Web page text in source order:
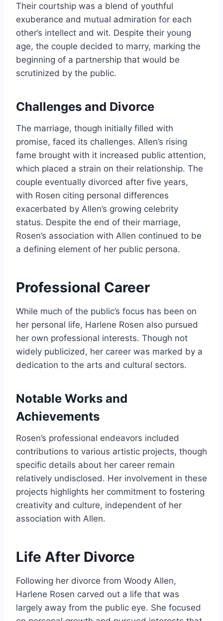
Their courtship was a blend of youthful
exuberance and mutual admiration for each
other’s intellect and wit. Despite their young
age, the couple decided to marry, marking the
beginning of a partnership that would be
scrutinized by the public.
Challenges and Divorce
The marriage, though initially filled with
promise, faced its challenges. Allen’s rising
fame brought with it increased public attention,
which placed a strain on their relationship. The
couple eventually divorced after five years,
with Rosen citing personal differences
exacerbated by Allen’s growing celebrity
status. Despite the end of their marriage,
Rosen’s association with Allen continued to be
a defining element of her public persona.
Professional Career
While much of the public’s focus has been on
her personal life, Harlene Rosen also pursued
her own professional interests. Though not
widely publicized, her career was marked by a
dedication to the arts and cultural sectors.
Notable Works and
Achievements
Rosen’s professional endeavors included
contributions to various artistic projects, though
specific details about her career remain
relatively undisclosed. Her involvement in these
projects highlights her commitment to fostering
creativity and culture, independent of her
association with Allen.
Life After Divorce
Following her divorce from Woody Allen,
Harlene Rosen carved out a life that was
largely away from the public eye. She focused